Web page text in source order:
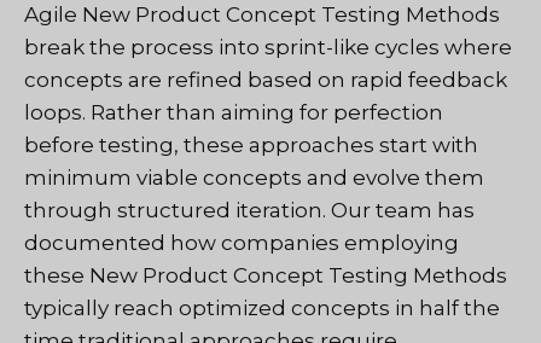
Agile New Product Concept Testing Methods
break the process into sprint-like cycles where
concepts are refined based on rapid feedback
loops. Rather than aiming for perfection
before testing, these approaches start with
minimum viable concepts and evolve them
through structured iteration. Our team has
documented how companies employing
these New Product Concept Testing Methods
typically reach optimized concepts in half the